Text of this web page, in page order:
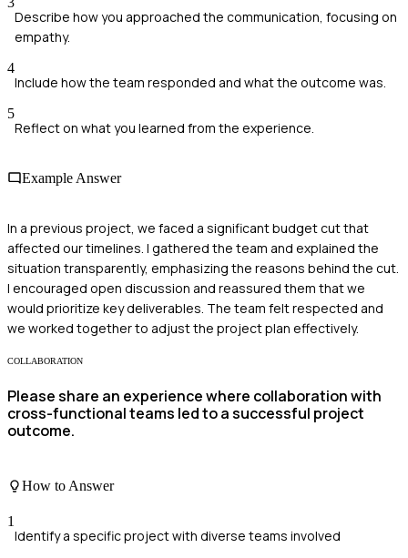
Describe how you approached the communication, focusing on
empathy.
4
Include how the team responded and what the outcome was.
5
Reflect on what you learned from the experience.
Example Answer
In a previous project, we faced a significant budget cut that
affected our timelines. I gathered the team and explained the
situation transparently, emphasizing the reasons behind the cut.
I encouraged open discussion and reassured them that we
would prioritize key deliverables. The team felt respected and
we worked together to adjust the project plan effectively.
COLLABORATION
Please share an experience where collaboration with
cross-functional teams led to a successful project
outcome.
How to Answer
1
Identify a specific project with diverse teams involved